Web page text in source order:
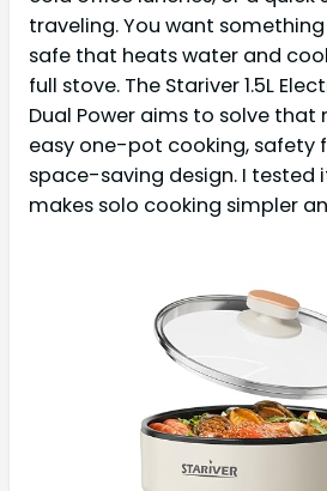
traveling. You want
safe that heats water and
full stove. The Stariver 1.5L
Dual Power aims to solve that
easy one-pot cooking, safety
space-saving design. I tested
makes solo cooking simpler